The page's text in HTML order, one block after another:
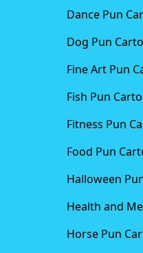
Dance Pun
Dog Pun
Fine Art Pun
Fish Pun
Fitness Pun
Food Pun
Halloween
Health and
Horse Pun